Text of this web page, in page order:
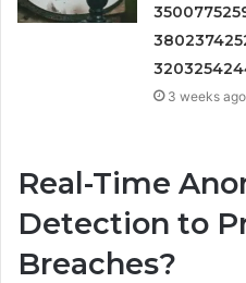
3 weeks ago
Real-Time
Detection to
Breaches?